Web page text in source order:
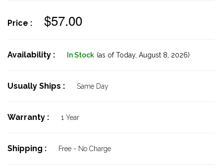
Price : $57.00
Availability : In Stock (as of Today, August 8, 2026)
Usually Ships : Same Day
Warranty : 1 Year
Shipping : Free - No Charge